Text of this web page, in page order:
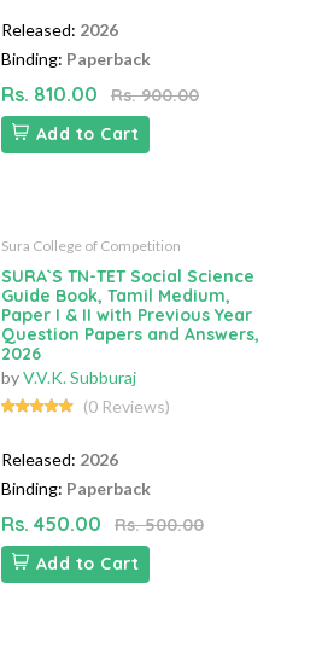
Released: 2026
Binding: Paperback
Rs. 810.00
Rs. 900.00
Add to Cart
Sura College of Competition
SURA`S TN-TET Social Science
Guide Book, Tamil Medium,
Paper I & II with Previous Year
Question Papers and Answers,
2026
byV.V.K. Subburaj
(0 Reviews)
Released: 2026
Binding: Paperback
Rs. 450.00
Rs. 500.00
Add to Cart